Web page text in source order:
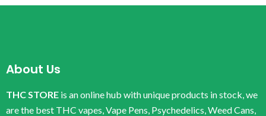
About Us
THC STORE is an online hub with unique products in stock, we
are the best THC vapes, Vape Pens, Psychedelics, Weed Cans,